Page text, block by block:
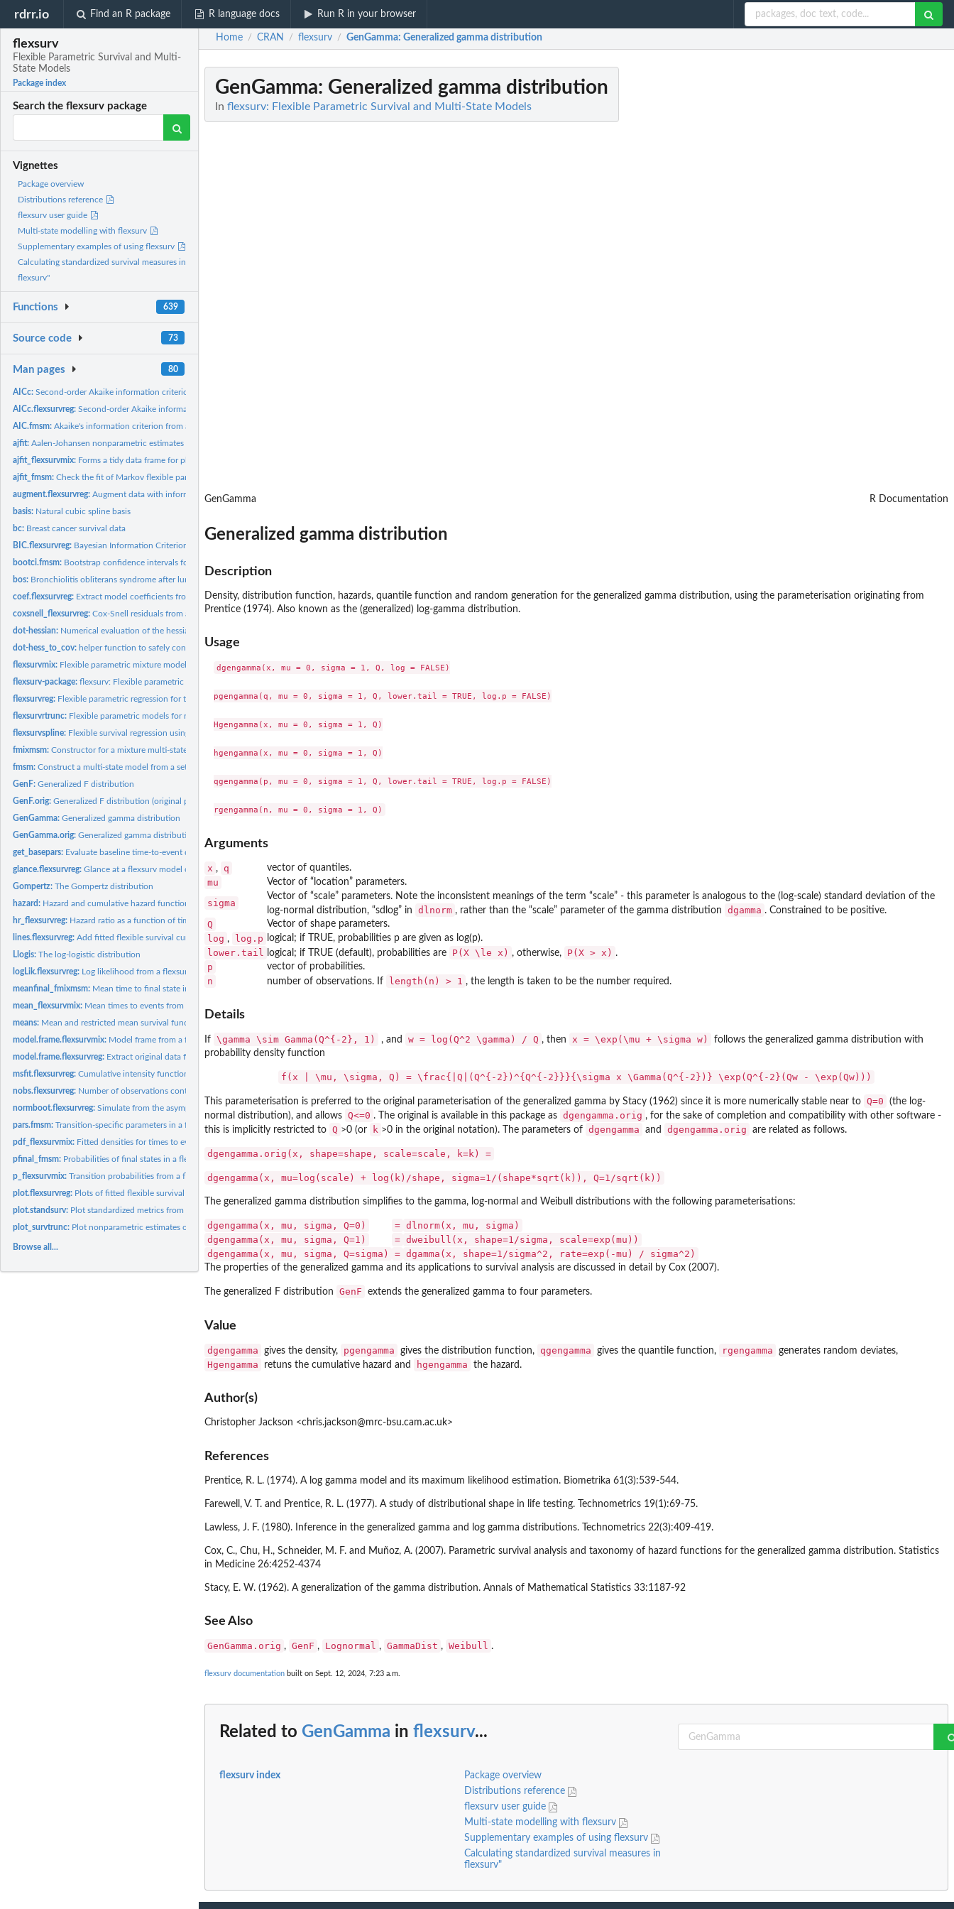
rdrr.io Find an R package R language docs Run R in your browser
flexsurv
Flexible Parametric Survival and Multi-
State Models
Package index
Search the flexsurv package
Vignettes
Package overview
Distributions reference
flexsurv user guide
Multi-state modelling with flexsurv
Supplementary examples of using flexsurv
Calculating standardized survival measures in
flexsurv"
Functions 639
Source code 73
Man pages 80
AICc:Second-order Akaike information criterion
AICc.flexsurvreg:Second-order Akaike information criterion
AIC.fmsm:Akaike's information criterion from a flexible parametric...
ajfit:Aalen-Johansen nonparametric estimates comparable to a fitted...
ajfit_flexsurvmix: Forms a tidy data frame for plotting the fit of parametric...
ajfit_fmsm:Check the fit of Markov flexible parametric multi-state...
augment.flexsurvreg:Augment data with information from a flexsurv model object
basis: Natural cubic spline basis
bc: Breast cancer survival data
BIC.flexsurvreg: Bayesian Information Criterion (BIC) for comparison of...
bootci.fmsm: Bootstrap confidence intervals for flexsurv output functions
bos: Bronchiolitis obliterans syndrome after lung transplants
coef.flexsurvreg: Extract model coefficients from fitted flexible survival...
coxsnell_flexsurvreg:Cox-Snell residuals from a parametric survival model
dot-hessian: Numerical evaluation of the hessian of a function using...
dot-hess_to_cov: helper function to safely convert a Hessian matrix to...
flexsurvmix: Flexible parametric mixture models for times to competing...
flexsurv-package:flexsurv: Flexible parametric survival and multi-state models
flexsurvreg: Flexible parametric regression for time-to-event data
flexsurvrtrunc: Flexible parametric models for right-truncated, uncensored...
flexsurvspline: Flexible survival regression using the Royston/Parmar spline...
fmixmsm:Constructor for a mixture multi-state model based on...
fmsm:Construct a multi-state model from a set of parametric...
GenF:Generalized F distribution
GenF.orig:Generalized F distribution (original parameterisation)
GenGamma:Generalized gamma distribution
GenGamma.orig:Generalized gamma distribution (original parameterisation)
get_basepars: Evaluate baseline time-to-event distribution parameters given...
glance.flexsurvreg:Glance at a flexsurv model object
Gompertz:The Gompertz distribution
hazard: Hazard and cumulative hazard functions
hr_flexsurvreg: Hazard ratio as a function of time from a parametric survival...
lines.flexsurvreg:Add fitted flexible survival curves to a plot
Llogis:The log-logistic distribution
logLik.flexsurvreg: Log likelihood from a flexsurvreg model
meanfinal_fmixmsm: Mean time to final state in a mixture multi-state model
mean_flexsurvmix: Mean times to events from a flexsurvmix model
means: Mean and restricted mean survival functions
model.frame.flexsurvmix: Model frame from a flexsurvmix object
model.frame.flexsurvreg: Extract original data from 'flexsurvreg' objects.
msfit.flexsurvreg:Cumulative intensity function for parametric multi-state...
nobs.flexsurvreg: Number of observations contributing to a fitted flexible...
normboot.flexsurvreg:Simulate from the asymptotic normal distribution of parameter...
pars.fmsm:Transition-specific parameters in a flexible parametric...
pdf_flexsurvmix: Fitted densities for times to events in a flexsurvmix model
pfinal_fmsm: Probabilities of final states in a flexible parametric...
p_flexsurvmix:Transition probabilities from a flexsurvmix model
plot.flexsurvreg: Plots of fitted flexible survival models
plot.standsurv: Plot standardized metrics from a fitted flexsurv model
plot_survtrunc: Plot nonparametric estimates of survival from right-truncated...
Browse all...
Home / CRAN / flexsurv / GenGamma: Generalized gamma distribution
GenGamma: Generalized gamma distribution
In flexsurv: Flexible Parametric Survival and Multi-State Models
GenGamma R Documentation
Generalized gamma distribution
Description
Density, distribution function, hazards, quantile function and random generation for the generalized gamma distribution, using the parameterisation originating from
Prentice (1974). Also known as the (generalized) log-gamma distribution.
Usage
dgengamma(x, mu = 0, sigma = 1, Q, log = FALSE)
pgengamma(q, mu = 0, sigma = 1, Q, lower.tail = TRUE, log.p = FALSE)
Hgengamma(x, mu = 0, sigma = 1, Q)
hgengamma(x, mu = 0, sigma = 1, Q)
qgengamma(p, mu = 0, sigma = 1, Q, lower.tail = TRUE, log.p = FALSE)
Arguments
x , q vector of quantiles.
mu Vector of “location” parameters.
sigma
Vector of “scale” parameters. Note the inconsistent meanings of the term “scale” - this parameter is analogous to the (log-scale) standard deviation of the
log-normal distribution, “sdlog” in
dlnorm , rather than the “scale” parameter of the gamma distribution dgamma . Constrained to be positive.
Q Vector of shape parameters.
log , log.p logical; if TRUE, probabilities p are given as log(p).
lower.tail logical; if TRUE (default), probabilities are P(X \le x) , otherwise, P(X > x) .
p vector of probabilities.
n number of observations. If length(n) > 1 , the length is taken to be the number required.
Details
If \gamma \sim Gamma(Q^{-2}, 1) , and w = log(Q^2 \gamma) / Q , then x = \exp(\mu + \sigma w)
follows the generalized gamma distribution with
probability density function
f(x | \mu, \sigma, Q) = \frac{|Q|(Q^{-2})^{Q^{-2}}}{\sigma x \Gamma(Q^{-2})} \exp(Q^{-2}(Qw - \exp(Qw)))
This parameterisation is preferred to the original parameterisation of the generalized gamma by Stacy (1962) since it is more numerically stable near to Q=0
(the log-
normal distribution), and allows Q<=0 . The original is available in this package as dgengamma.orig , for the sake of completion and compatibility with other software -
this is implicitly restricted to Q >0 (or k >0 in the original notation). The parameters of dgengamma and dgengamma.orig are related as follows.
dgengamma.orig(x, shape=shape, scale=scale, k=k) =
dgengamma(x, mu=log(scale) + log(k)/shape, sigma=1/(shape*sqrt(k)), Q=1/sqrt(k))
The generalized gamma distribution simplifies to the gamma, log-normal and Weibull distributions with the following parameterisations:
dgengamma(x, mu, sigma, Q=0) = dlnorm(x, mu, sigma)
dgengamma(x, mu, sigma, Q=1)
= dweibull(x, shape=1/sigma, scale=exp(mu))
dgengamma(x, mu, sigma, Q=sigma)
= dgamma(x, shape=1/sigma^2, rate=exp(-mu) / sigma^2)
The properties of the generalized gamma and its applications to survival analysis are discussed in detail by Cox (2007).
The generalized F distribution GenF extends the generalized gamma to four parameters.
Value
dgengamma gives the density, pgengamma gives the distribution function, qgengamma gives the quantile function, rgengamma generates random deviates,
Hgengamma retuns the cumulative hazard and hgengamma the hazard.
Author(s)
Christopher Jackson <chris.jackson@mrc-bsu.cam.ac.uk>
References
Prentice, R. L. (1974). A log gamma model and its maximum likelihood estimation. Biometrika 61(3):539-544.
Farewell, V. T. and Prentice, R. L. (1977). A study of distributional shape in life testing. Technometrics 19(1):69-75.
Lawless, J. F. (1980). Inference in the generalized gamma and log gamma distributions. Technometrics 22(3):409-419.
Cox, C., Chu, H., Schneider, M. F. and Muñoz, A. (2007). Parametric survival analysis and taxonomy of hazard functions for the generalized gamma distribution. Statistics
in Medicine 26:4252-4374
Stacy, E. W. (1962). A generalization of the gamma distribution. Annals of Mathematical Statistics 33:1187-92
See Also
GenGamma.orig , GenF , Lognormal , GammaDist , Weibull .
flexsurv documentation built on Sept. 12, 2024, 7:23 a.m.
Related to GenGamma in flexsurv...
flexsurv index
Package overview
Distributions reference
flexsurv user guide
Multi-state modelling with flexsurv
Supplementary examples of using flexsurv
Calculating standardized survival measures in
flexsurv"